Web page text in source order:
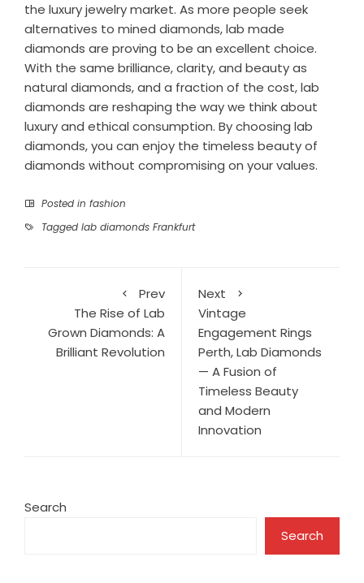
the luxury jewelry market. As more people seek
alternatives to mined diamonds, lab made
diamonds are proving to be an excellent choice.
With the same brilliance, clarity, and beauty as
natural diamonds, and a fraction of the cost, lab
diamonds are reshaping the way we think about
luxury and ethical consumption. By choosing lab
diamonds, you can enjoy the timeless beauty of
diamonds without compromising on your values.
Posted in fashion
Tagged lab diamonds Frankfurt
Prev
The Rise of Lab
Grown Diamonds: A
Brilliant Revolution
Next
Vintage
Engagement Rings
Perth, Lab Diamonds
— A Fusion of
Timeless Beauty
and Modern
Innovation
Search
Search